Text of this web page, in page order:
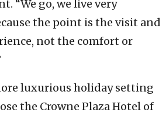
“We go, we live very
the point is the visit and
not the comfort or
luxurious holiday setting
the Crowne Plaza Hotel of